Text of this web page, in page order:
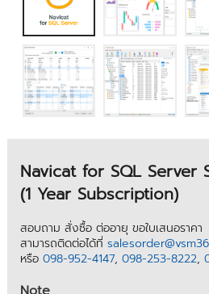
Navicat for SQL Server
(1 Year Subscription)
สอบถาม สั่งซื้อ ต่ออายุ ขอใบเสนอราคา
สามารถติดต่อได้ที่
หรือ 098-952-4147, 098-253-8222,